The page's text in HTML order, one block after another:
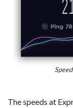
The speeds at